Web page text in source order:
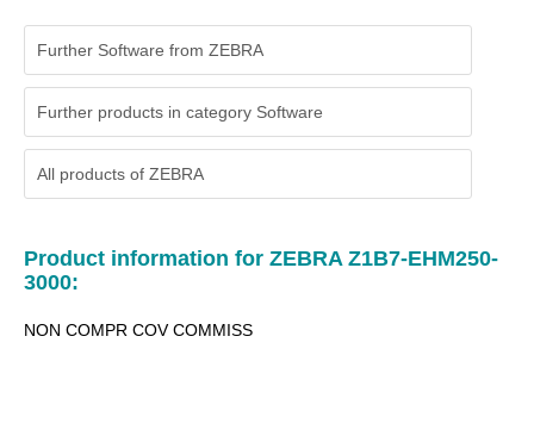
Further Software from ZEBRA
Further products in category Software
All products of ZEBRA
Product information for ZEBRA Z1B7-EHM250-
3000:
NON COMPR COV COMMISS